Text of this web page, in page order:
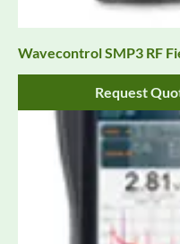
Wavecontrol SMP3 RF
Request